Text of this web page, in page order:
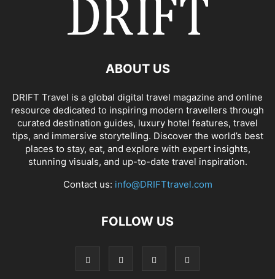
ABOUT US
DRIFT Travel is a global digital travel magazine and online
resource dedicated to inspiring modern travellers through
curated destination guides, luxury hotel features, travel
tips, and immersive storytelling. Discover the world’s best
places to stay, eat, and explore with expert insights,
stunning visuals, and up-to-date travel inspiration.
Contact us: info@DRIFTtravel.com
FOLLOW US